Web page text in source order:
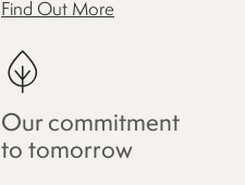
Find Out More
Our commitment
to tomorrow